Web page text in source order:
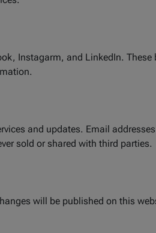
Instagarm, and LinkedIn.
and updates. Email
sold or shared with third parties.
will be published on this